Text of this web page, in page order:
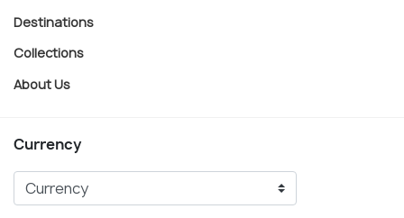
Destinations
Collections
About Us
Currency